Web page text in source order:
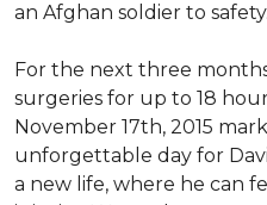
an Afghan soldier to safety.
For the next three
surgeries for up to 18
November 17th, 2015
unforgettable day for
a new life, where he can